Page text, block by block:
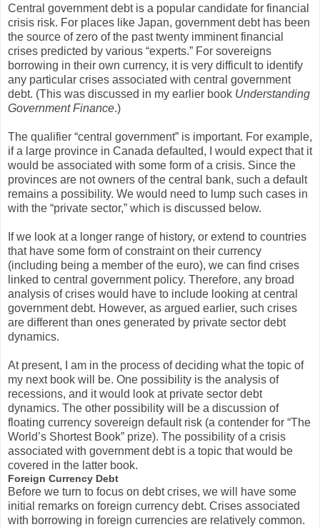
Central government debt is a popular candidate for financial
crisis risk. For places like Japan, government debt has been
the source of zero of the past twenty imminent financial
crises predicted by various “experts.” For sovereigns
borrowing in their own currency, it is very difficult to identify
any particular crises associated with central government
debt. (This was discussed in my earlier book Understanding
Government Finance.)
The qualifier “central government” is important. For example,
if a large province in Canada defaulted, I would expect that it
would be associated with some form of a crisis. Since the
provinces are not owners of the central bank, such a default
remains a possibility. We would need to lump such cases in
with the “private sector,” which is discussed below.
If we look at a longer range of history, or extend to countries
that have some form of constraint on their currency
(including being a member of the euro), we can find crises
linked to central government policy. Therefore, any broad
analysis of crises would have to include looking at central
government debt. However, as argued earlier, such crises
are different than ones generated by private sector debt
dynamics.
At present, I am in the process of deciding what the topic of
my next book will be. One possibility is the analysis of
recessions, and it would look at private sector debt
dynamics. The other possibility will be a discussion of
floating currency sovereign default risk (a contender for “The
World’s Shortest Book” prize). The possibility of a crisis
associated with government debt is a topic that would be
covered in the latter book.
Foreign Currency Debt
Before we turn to focus on debt crises, we will have some
initial remarks on foreign currency debt. Crises associated
with borrowing in foreign currencies are relatively common.